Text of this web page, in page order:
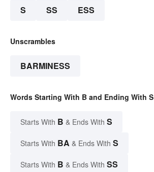
S SS ESS
Unscrambles
BARMINESS
Words Starting With B and Ending With S
Starts With B & Ends With S
Starts With BA & Ends With S
Starts With B & Ends With SS